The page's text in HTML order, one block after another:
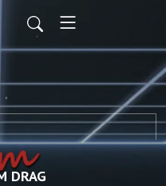
DRAG